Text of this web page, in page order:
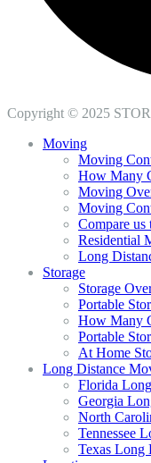
Copyright © 2025
Moving
Moving
How Many
Moving
Moving
Compare
Residential
Long
Storage
Storage
Portable
How Many
Portable
At Home
Long Distance
Florida
Georgia
North
Tennessee
Texas Long